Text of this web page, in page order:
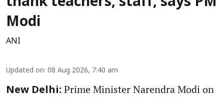
Modi
ANI
Updated on: 08 Aug 2026, 7:40 am
New Delhi: Prime Minister Narendra Modi on